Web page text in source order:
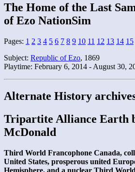
The Home of the Last
of Ezo NationSim
Pages: 1 2 3 4 5 6 7 8 9 10 11 12 13 14 15
Subject: Republic of Ezo, 1869
Playtime: February 6, 2014 - August 30,
Alternate History
Tripartite Alliance Earth
McDonald
Third World Francophone Canada,
United States, prosperous united
Hemisphere, and a nuclear Third